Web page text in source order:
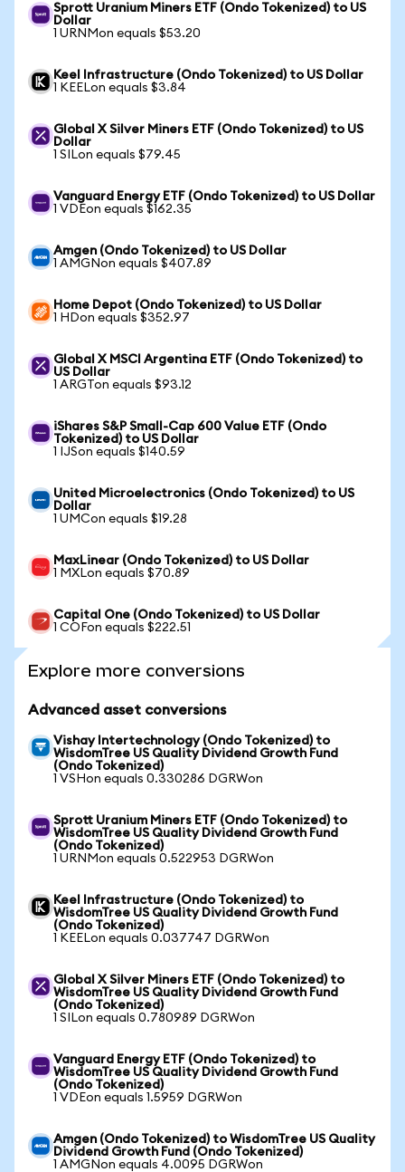
Sprott Uranium Miners ETF (Ondo Tokenized) to US
Dollar
1 URNMon equals $53.20
Keel Infrastructure (Ondo Tokenized) to US Dollar
1 KEELon equals $3.84
Global X Silver Miners ETF (Ondo Tokenized) to US
Dollar
1 SILon equals $79.45
Vanguard Energy ETF (Ondo Tokenized) to US Dollar
1 VDEon equals $162.35
Amgen (Ondo Tokenized) to US Dollar
1 AMGNon equals $407.89
Home Depot (Ondo Tokenized) to US Dollar
1 HDon equals $352.97
Global X MSCI Argentina ETF (Ondo Tokenized) to
US Dollar
1 ARGTon equals $93.12
iShares S&P Small-Cap 600 Value ETF (Ondo
Tokenized) to US Dollar
1 IJSon equals $140.59
United Microelectronics (Ondo Tokenized) to US
Dollar
1 UMCon equals $19.28
MaxLinear (Ondo Tokenized) to US Dollar
1 MXLon equals $70.89
Capital One (Ondo Tokenized) to US Dollar
1 COFon equals $222.51
Explore more conversions
Advanced asset conversions
Vishay Intertechnology (Ondo Tokenized) to
WisdomTree US Quality Dividend Growth Fund
(Ondo Tokenized)
1 VSHon equals 0.330286 DGRWon
Sprott Uranium Miners ETF (Ondo Tokenized) to
WisdomTree US Quality Dividend Growth Fund
(Ondo Tokenized)
1 URNMon equals 0.522953 DGRWon
Keel Infrastructure (Ondo Tokenized) to
WisdomTree US Quality Dividend Growth Fund
(Ondo Tokenized)
1 KEELon equals 0.037747 DGRWon
Global X Silver Miners ETF (Ondo Tokenized) to
WisdomTree US Quality Dividend Growth Fund
(Ondo Tokenized)
1 SILon equals 0.780989 DGRWon
Vanguard Energy ETF (Ondo Tokenized) to
WisdomTree US Quality Dividend Growth Fund
(Ondo Tokenized)
1 VDEon equals 1.5959 DGRWon
Amgen (Ondo Tokenized) to WisdomTree US Quality
Dividend Growth Fund (Ondo Tokenized)
1 AMGNon equals 4.0095 DGRWon